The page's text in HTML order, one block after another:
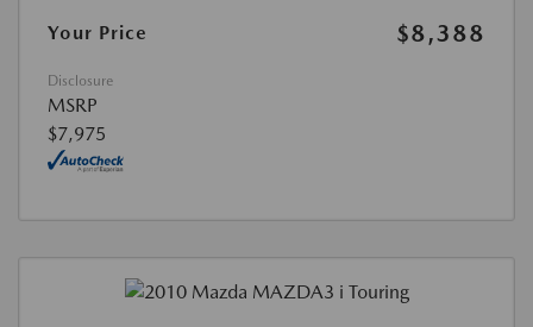
Your Price $8,388
Disclosure
MSRP
$7,975